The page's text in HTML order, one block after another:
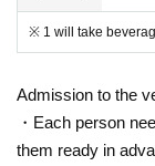
ContinuingCLUB Que
eQZ
※ 1 will take
Admission to the
・Each person
them ready in